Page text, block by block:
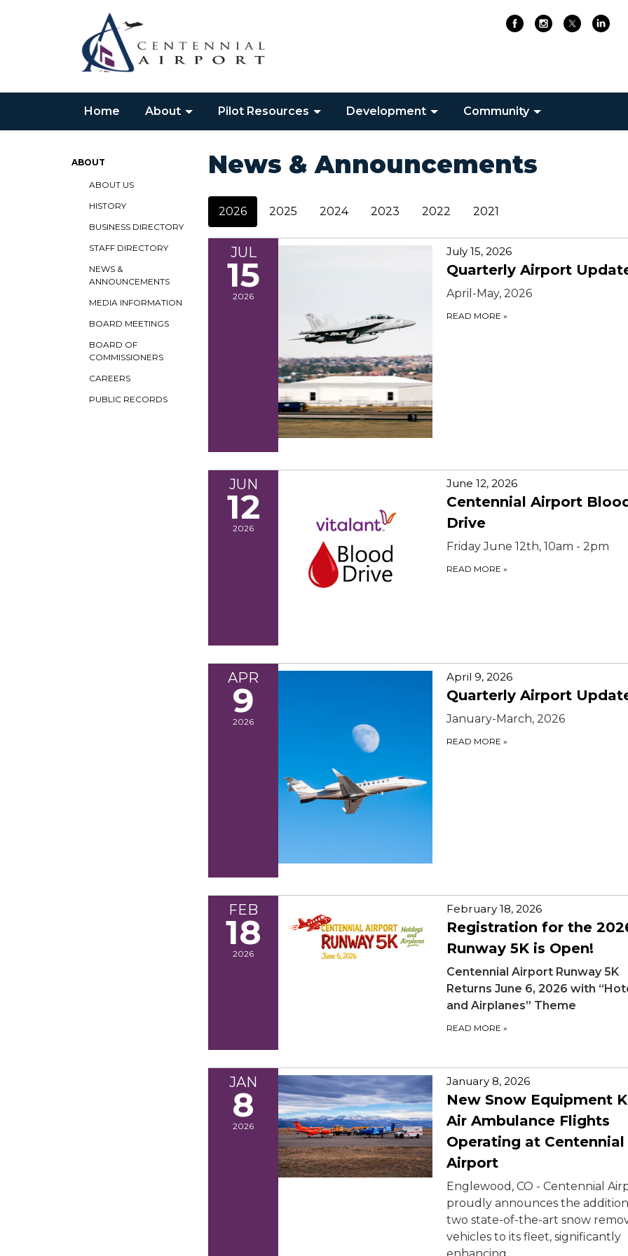
Home About Pilot Resources Development Community
ABOUT
ABOUT US
HISTORY
BUSINESS DIRECTORY
STAFF DIRECTORY
NEWS &
ANNOUNCEMENTS
MEDIA INFORMATION
BOARD MEETINGS
BOARD OF
COMMISSIONERS
CAREERS
PUBLIC RECORDS
News & Announcements
2026 2025 2024 2023 2022 2021
JUL
15
2026
July 15, 2026
Quarterly Airport
April-May, 2026
READ MORE »
JUN
12
2026
June 12, 2026
Centennial Airport
Drive
Friday June 12th, 10am - 2pm
READ MORE »
APR
9
2026
April 9, 2026
Quarterly Airport
January-March, 2026
READ MORE »
FEB
18
2026
February 18, 2026
Registration for the
Runway 5K is Open!
Centennial Airport Runway 5K
Returns June 6, 2026 with
and Airplanes” Theme
READ MORE »
JAN
8
2026
January 8, 2026
New Snow Equipment
Air Ambulance Flights
Operating at Centennial
Airport
Englewood, CO - Centennial
proudly announces the
two state-of-the-art snow
vehicles to its fleet, significantly